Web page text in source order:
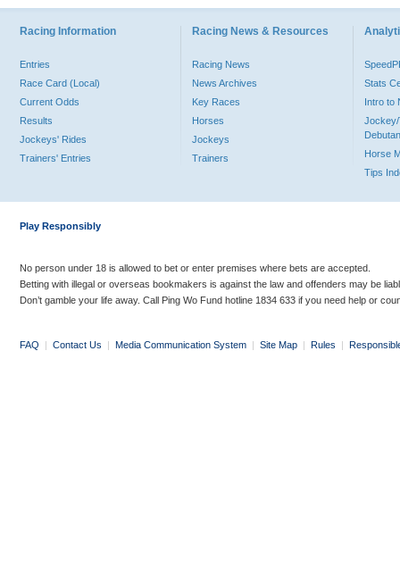
Racing Information
Entries
Race Card (Local)
Current Odds
Results
Jockeys' Rides
Trainers' Entries
Racing News & Resources
Racing News
News Archives
Key Races
Horses
Jockeys
Trainers
Stats
Intro to
Jockey/
Horse
Tips
Play Responsibly
No person under 18 is allowed to bet or enter premises where bets are accepted.
Betting with illegal or overseas bookmakers is against the law and offenders may be
Don’t gamble your life away. Call Ping Wo Fund hotline 1834 633 if you need help or
FAQ | Contact Us | Media Communication System | Site Map | Rules |